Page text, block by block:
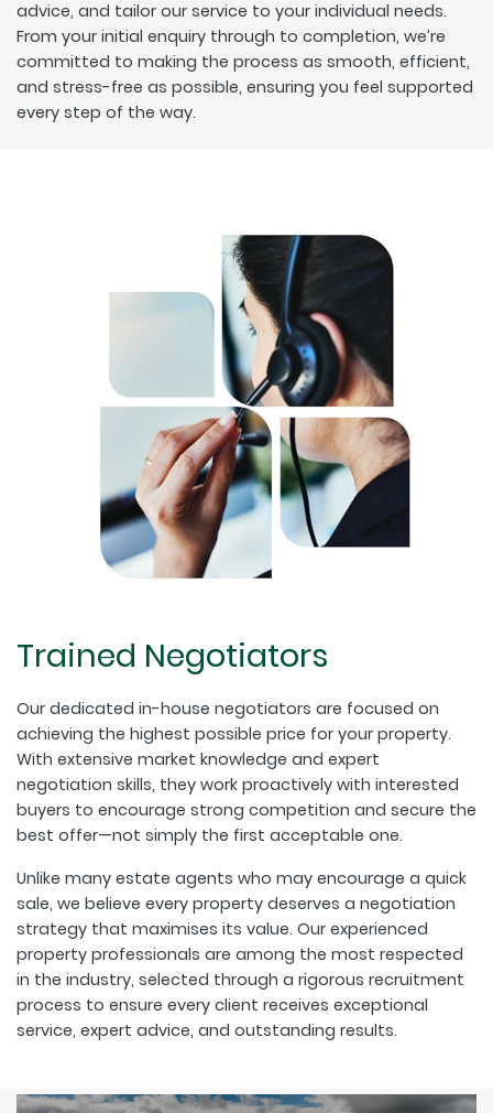
advice, and tailor our service to your individual needs.
From your initial enquiry through to completion, we’re
committed to making the process as smooth, efficient,
and stress-free as possible, ensuring you feel supported
every step of the way.
Trained Negotiators
Our dedicated in-house negotiators are focused on
achieving the highest possible price for your property.
With extensive market knowledge and expert
negotiation skills, they work proactively with interested
buyers to encourage strong competition and secure the
best offer—not simply the first acceptable one.
Unlike many estate agents who may encourage a quick
sale, we believe every property deserves a negotiation
strategy that maximises its value. Our experienced
property professionals are among the most respected
in the industry, selected through a rigorous recruitment
process to ensure every client receives exceptional
service, expert advice, and outstanding results.